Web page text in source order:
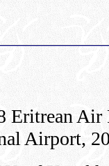
Eritrean Air